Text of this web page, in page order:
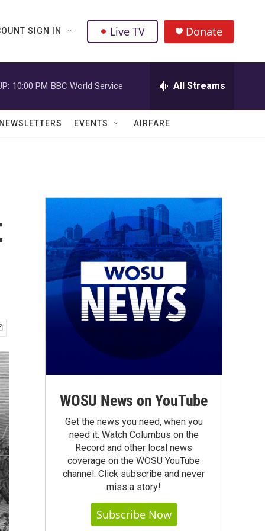
SIGN IN Live TV Donate
10:00 PM BBC World Service All Streams
EVENTS AIRFARE
WOSU News on YouTube
Get the news you need, when you
need it. Watch Columbus on the
Record and other local news
coverage on the WOSU YouTube
channel. Click subscribe and never
miss a story!
Subscribe Now